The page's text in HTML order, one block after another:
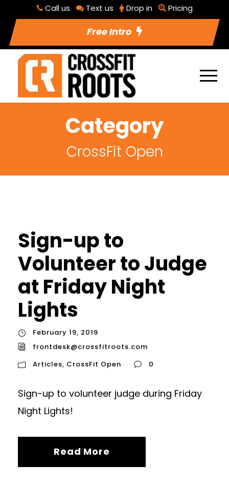
Call us Text us Drop in Pricing
Free Intro
Category
CrossFit Open
Sign-up to
Volunteer to Judge
at Friday Night
Lights
February 19, 2019
frontdesk@crossfitroots.com
Articles, CrossFit Open 0
Sign-up to volunteer judge during Friday
Night Lights!
Read More